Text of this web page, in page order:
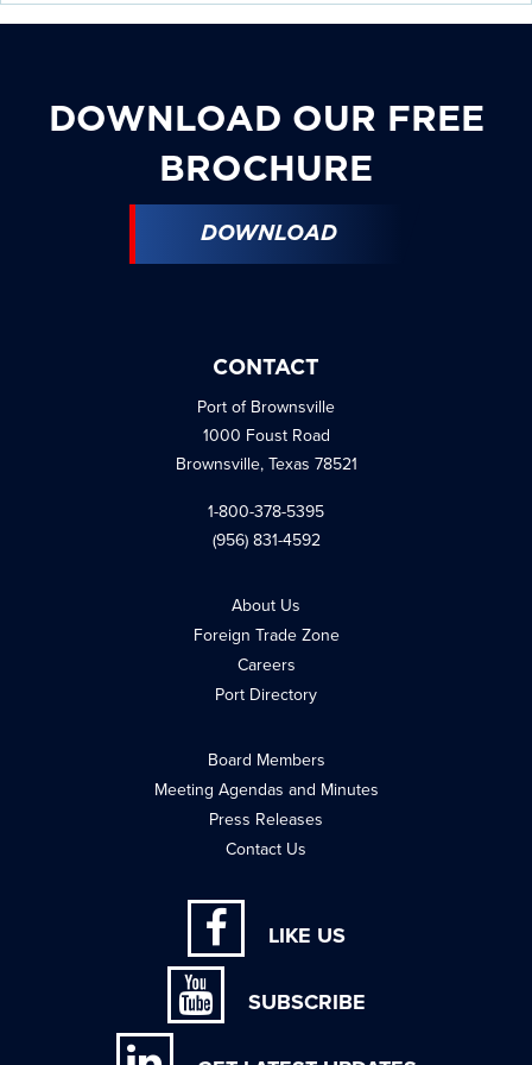
DOWNLOAD OUR FREE
BROCHURE
DOWNLOAD
CONTACT
Port of Brownsville
1000 Foust Road
Brownsville, Texas 78521
1-800-378-5395
(956) 831-4592
About Us
Foreign Trade Zone
Careers
Port Directory
Board Members
Meeting Agendas and Minutes
Press Releases
Contact Us
LIKE US
SUBSCRIBE